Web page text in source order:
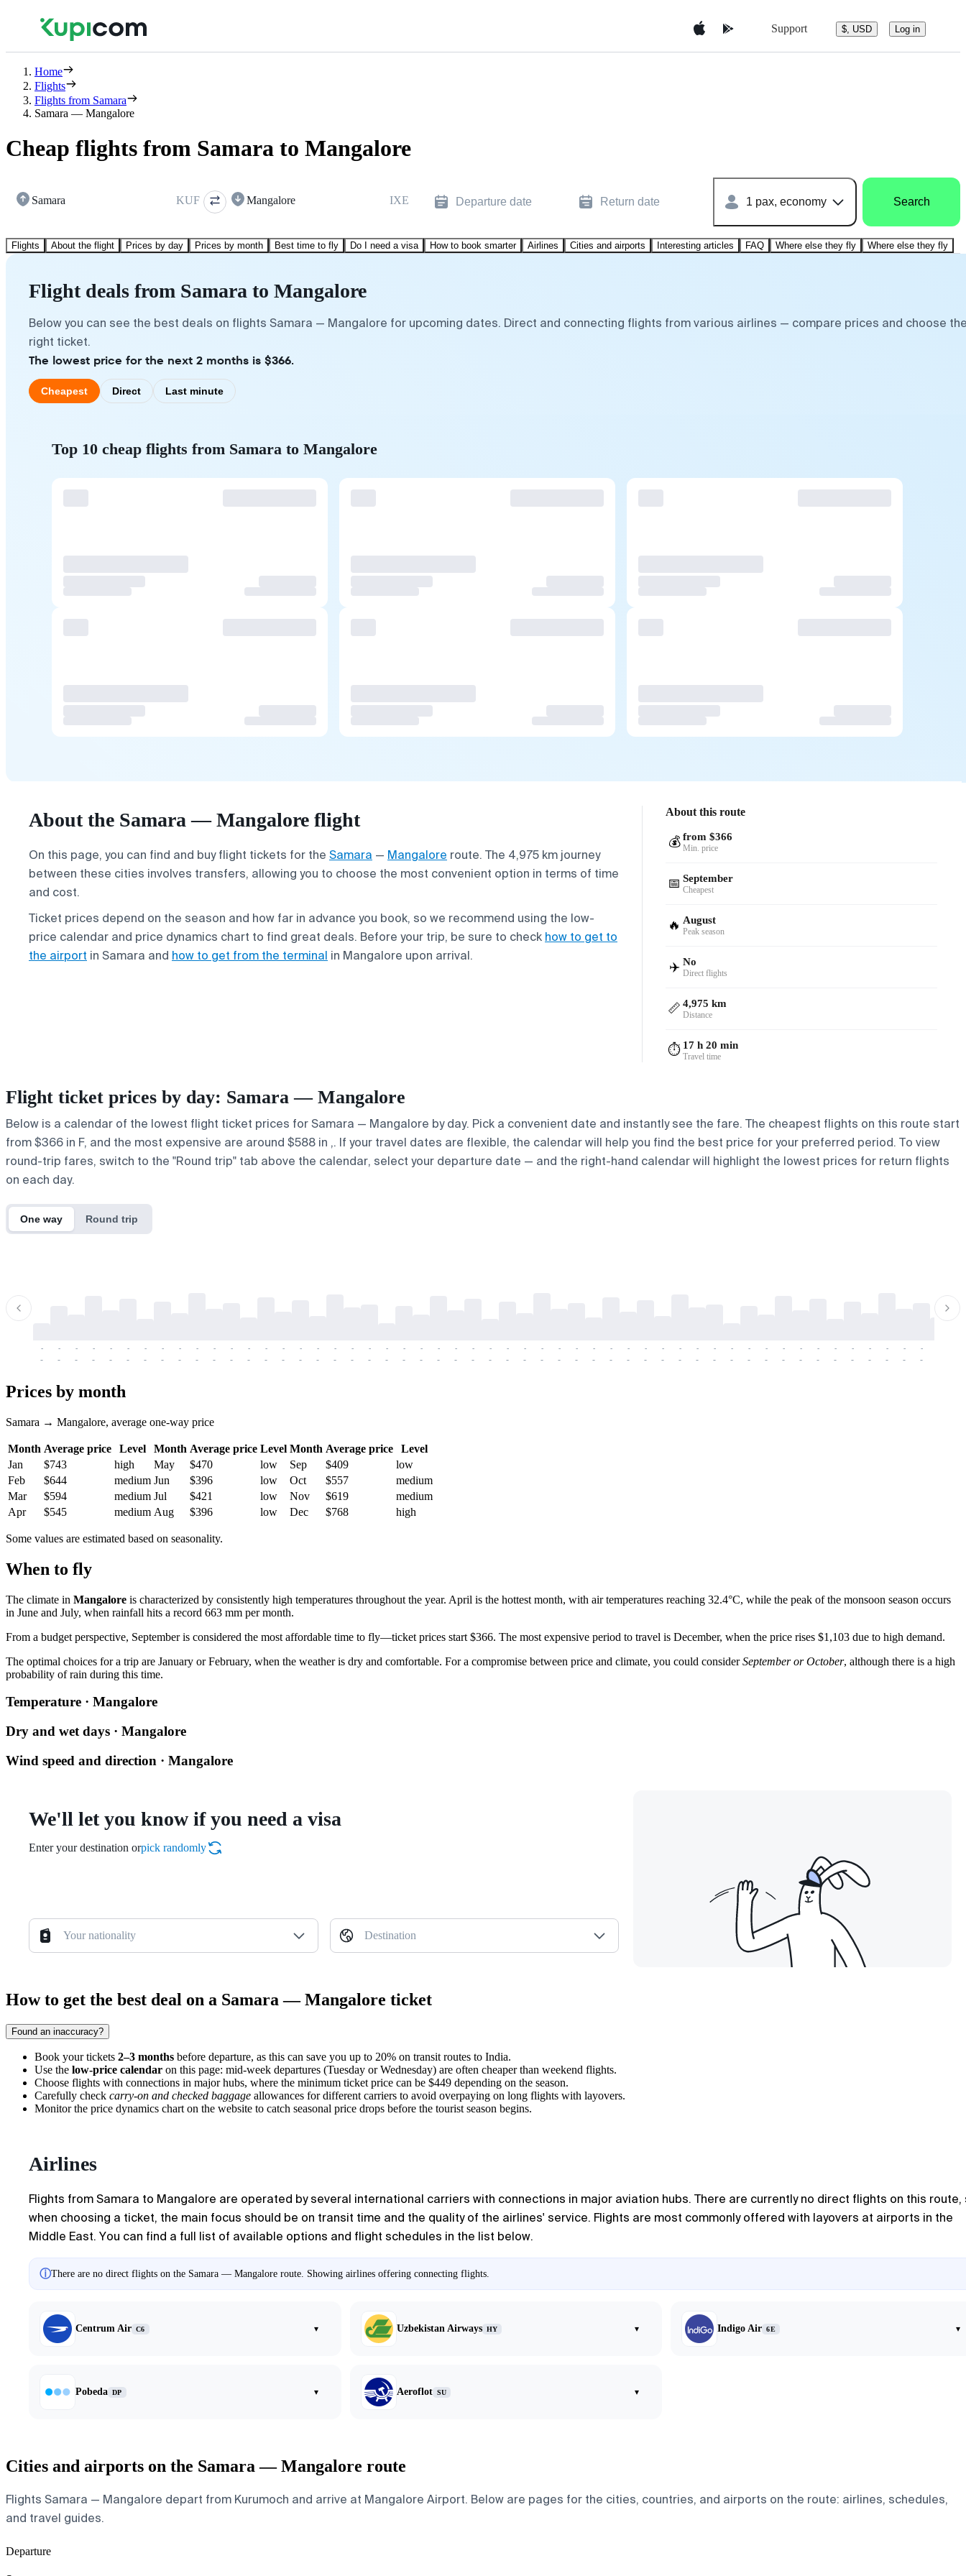
Support $, USD Log in
Home
Flights
Flights from Samara
Samara — Mangalore
Cheap flights from Samara to Mangalore
Samara KUF Mangalore IXE Departure date Return date 1 pax, economy Search
Flights About the flight Prices by day Prices by month Best time to fly Do I need a visa How to book smarter Airlines Cities and airports Interesting articles FAQ Where else they fly Where else they fly
Flight deals from Samara to Mangalore
Below you can see the best deals on flights Samara — Mangalore for upcoming dates. Direct and connecting flights from various airlines — compare prices and choose
right ticket.
The lowest price for the next 2 months is $366.
Cheapest Direct Last minute
Top 10 cheap flights from Samara to Mangalore
About the Samara — Mangalore flight
On this page, you can find and buy flight tickets for the Samara — Mangalore route. The 4,975 km journey
between these cities involves transfers, allowing you to choose the most convenient option in terms of time
and cost.
Ticket prices depend on the season and how far in advance you book, so we recommend using the low-
price calendar and price dynamics chart to find great deals. Before your trip, be sure to check how to get to
the airport in Samara and how to get from the terminal in Mangalore upon arrival.
About this route
💰 from $366
Min. price
📅 September
Cheapest
🔥 August
Peak season
✈️ No
Direct flights
📏 4,975 km
Distance
⏱️ 17 h 20 min
Travel time
Flight ticket prices by day: Samara — Mangalore
Below is a calendar of the lowest flight ticket prices for Samara — Mangalore by day. Pick a convenient date and instantly see the fare. The cheapest flights on this route start
from $366 in F, and the most expensive are around $588 in ,. If your travel dates are flexible, the calendar will help you find the best price for your preferred period. To view
round-trip fares, switch to the "Round trip" tab above the calendar, select your departure date — and the right-hand calendar will highlight the lowest prices for return flights
on each day.
One way Round trip
-
-
-
-
-
-
-
-
-
-
-
-
-
-
-
-
-
-
-
-
-
-
-
-
-
-
-
-
-
-
-
-
-
-
-
-
-
-
-
-
-
-
-
-
-
-
-
-
-
-
-
-
-
-
-
-
-
-
-
-
-
-
-
-
-
-
-
-
-
-
-
-
-
-
-
-
-
-
-
-
-
-
-
-
-
-
-
-
-
-
-
-
-
-
-
-
-
-
-
-
-
-
-
-
Prices by month
Samara → Mangalore, average one-way price
Month Average price Level Month Average price Level Month Average price
Level
Jan
$743 high May $470 low Sep $409
low
Feb
$644 medium Jun $396 low Oct $557
medium
Mar
$594 medium Jul $421 low Nov $619
medium
Apr
$545 medium Aug $396 low Dec $768 high
Some values are estimated based on seasonality.
When to fly
The climate in Mangalore is characterized by consistently high temperatures throughout the year. April is the hottest month, with air temperatures reaching 32.4°C, while the peak of the monsoon season occurs
in June and July, when rainfall hits a record 663 mm per month.
From a budget perspective, September is considered the most affordable time to fly—ticket prices start $366. The most expensive period to travel is December, when the price rises $1,103 due to high demand.
The optimal choices for a trip are January or February, when the weather is dry and comfortable. For a compromise between price and climate, you could considerSeptember or October, although there is a high
probability of rain during this time.
Temperature · Mangalore
Dry and wet days · Mangalore
Wind speed and direction · Mangalore
We'll let you know if you need a visa
Enter your destination orpick randomly
Your nationality Destination
How to get the best deal on a Samara — Mangalore ticket
Found an inaccuracy?
Book your tickets 2–3 months before departure, as this can save you up to 20% on transit routes to India.
Use the low-price calendar on this page: mid-week departures (Tuesday or Wednesday) are often cheaper than weekend flights.
Choose flights with connections in major hubs, where the minimum ticket price can be $449 depending on the season.
Carefully check carry-on and checked baggage allowances for different carriers to avoid overpaying on long flights with layovers.
Monitor the price dynamics chart on the website to catch seasonal price drops before the tourist season begins.
Airlines
Flights from Samara to Mangalore are operated by several international carriers with connections in major aviation hubs. There are currently no direct flights on this route,
when choosing a ticket, the main focus should be on transit time and the quality of the airlines' service. Flights are most commonly offered with layovers at airports in the
Middle East. You can find a full list of available options and flight schedules in the list below.
ⓘThere are no direct flights on the Samara — Mangalore route. Showing airlines offering connecting flights.
Centrum Air C6 ▾ Uzbekistan Airways HY ▾ Indigo Air 6E ▾
Pobeda DP ▾ Aeroflot SU ▾
Cities and airports on the Samara — Mangalore route
Flights Samara — Mangalore depart from Kurumoch and arrive at Mangalore Airport. Below are pages for the cities, countries, and airports on the route: airlines, schedules,
and travel guides.
Departure